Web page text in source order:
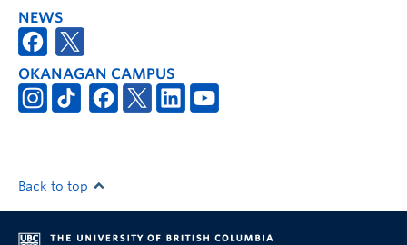
NEWS
OKANAGAN CAMPUS
Back to top